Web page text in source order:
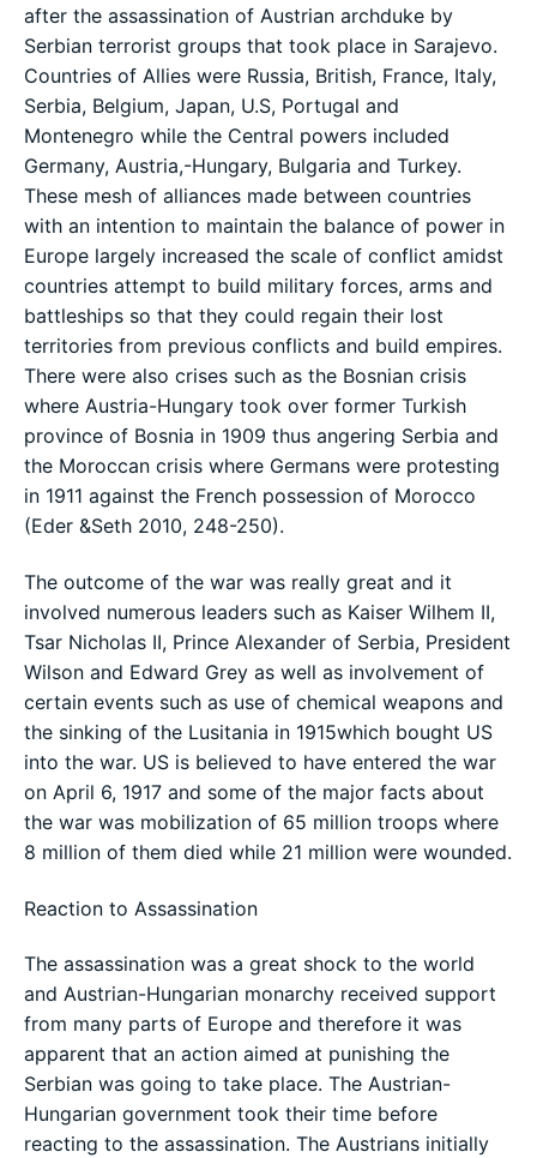
after the assassination of Austrian archduke by
Serbian terrorist groups that took place in Sarajevo.
Countries of Allies were Russia, British, France, Italy,
Serbia, Belgium, Japan, U.S, Portugal and
Montenegro while the Central powers included
Germany, Austria,-Hungary, Bulgaria and Turkey.
These mesh of alliances made between countries
with an intention to maintain the balance of power in
Europe largely increased the scale of conflict amidst
countries attempt to build military forces, arms and
battleships so that they could regain their lost
territories from previous conflicts and build empires.
There were also crises such as the Bosnian crisis
where Austria-Hungary took over former Turkish
province of Bosnia in 1909 thus angering Serbia and
the Moroccan crisis where Germans were protesting
in 1911 against the French possession of Morocco
(Eder &Seth 2010, 248-250).
The outcome of the war was really great and it
involved numerous leaders such as Kaiser Wilhem II,
Tsar Nicholas II, Prince Alexander of Serbia, President
Wilson and Edward Grey as well as involvement of
certain events such as use of chemical weapons and
the sinking of the Lusitania in 1915which bought US
into the war. US is believed to have entered the war
on April 6, 1917 and some of the major facts about
the war was mobilization of 65 million troops where
8 million of them died while 21 million were wounded.
Reaction to Assassination
The assassination was a great shock to the world
and Austrian-Hungarian monarchy received support
from many parts of Europe and therefore it was
apparent that an action aimed at punishing the
Serbian was going to take place. The Austrian-
Hungarian government took their time before
reacting to the assassination. The Austrians initially